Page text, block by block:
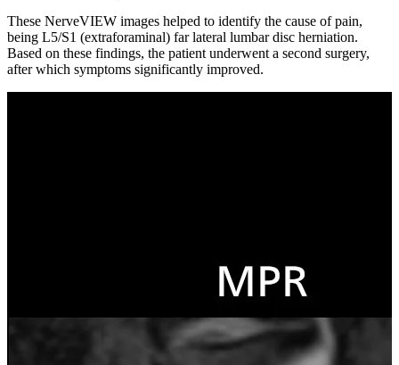
These NerveVIEW images helped to identify the cause of pain,
being L5/S1 (extraforaminal) far lateral lumbar disc herniation.
Based on these findings, the patient underwent a second surgery,
after which symptoms significantly improved.